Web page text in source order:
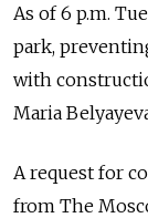
As of 6 p.m.
park,
with
Maria
A request for
from The